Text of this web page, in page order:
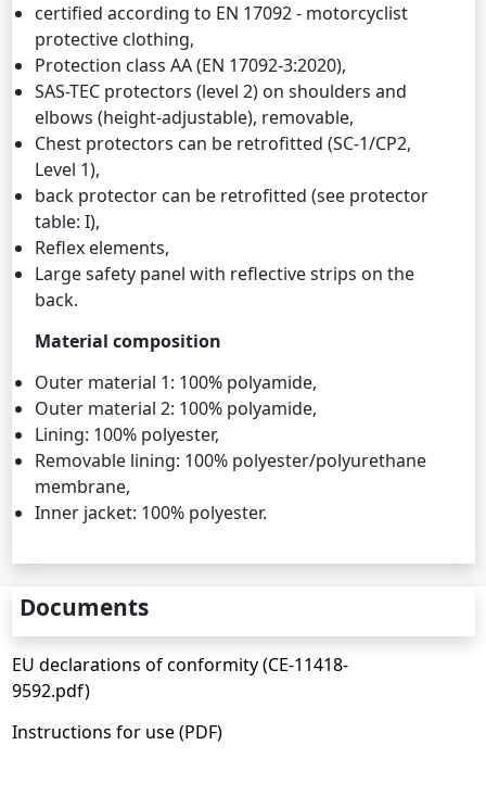
certified according to EN 17092 - motorcyclist
protective clothing,
Protection class AA (EN 17092-3:2020),
SAS-TEC protectors (level 2) on shoulders and
elbows (height-adjustable), removable,
Chest protectors can be retrofitted (SC-1/CP2,
Level 1),
back protector can be retrofitted (see protector
table: I),
Reflex elements,
Large safety panel with reflective strips on the
back.
Material composition
Outer material 1: 100% polyamide,
Outer material 2: 100% polyamide,
Lining: 100% polyester,
Removable lining: 100% polyester/polyurethane
membrane,
Inner jacket: 100% polyester.
Documents
EU declarations of conformity (CE-11418-
9592.pdf)
Instructions for use (PDF)